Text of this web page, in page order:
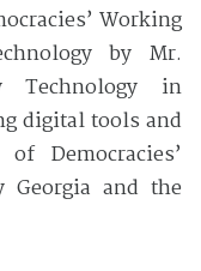
Working
by Mr.
Technology in
digital tools and
Democracies’
Georgia and the